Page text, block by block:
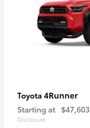
Toyota 4Runner
Starting at $47,603
Disclosure